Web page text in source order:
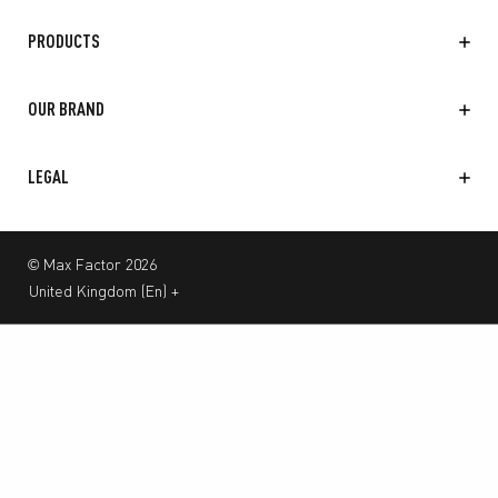
PRODUCTS
OUR BRAND
LEGAL
United Kingdom (En) +
© Max Factor 2026